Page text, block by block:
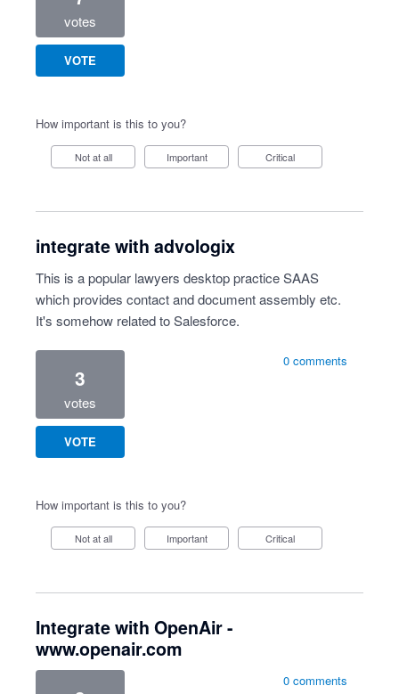
votes
VOTE
How important is this to you?
Not at all Important Critical
integrate with advologix
This is a popular lawyers desktop practice SAAS
which provides contact and document assembly etc.
It's somehow related to Salesforce.
3
votes
VOTE
0 comments
How important is this to you?
Not at all Important Critical
Integrate with OpenAir -
www.openair.com
0 comments